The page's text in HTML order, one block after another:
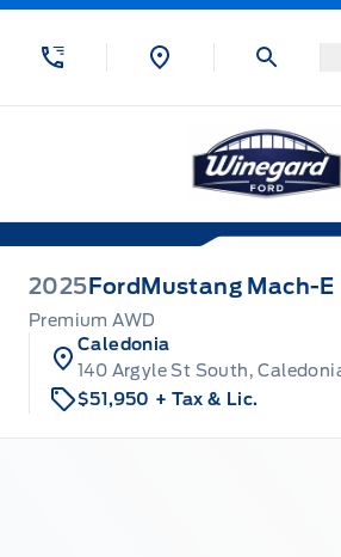
Skip to Menu
Skip to Content
Skip to Footer
2025 Ford Mustang Mach-E
Premium AWD
Caledonia
140 Argyle St South,
$51,950 + Tax & Lic.